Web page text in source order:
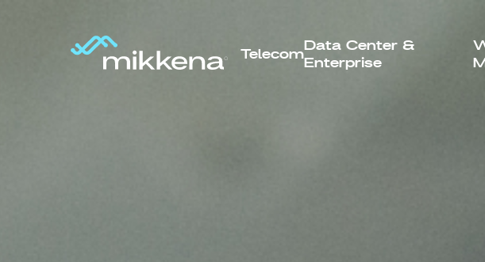
Telecom
Data Center &
Enterprise